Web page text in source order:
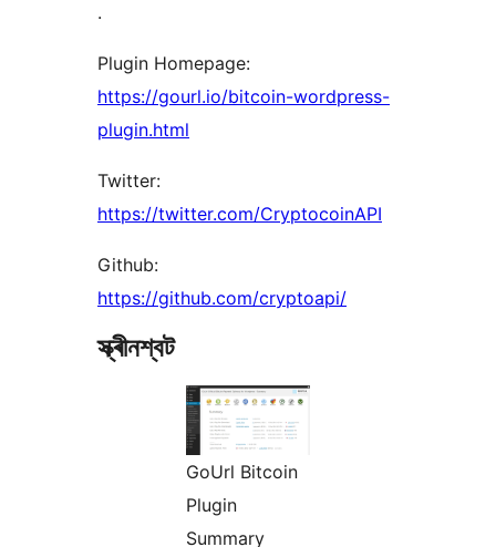
.
Plugin Homepage:
https://gourl.io/bitcoin-wordpress-
plugin.html
Twitter:
https://twitter.com/CryptocoinAPI
Github:
https://github.com/cryptoapi/
স্ক্ৰীনশ্বট
GoUrl Bitcoin
Plugin
Summary